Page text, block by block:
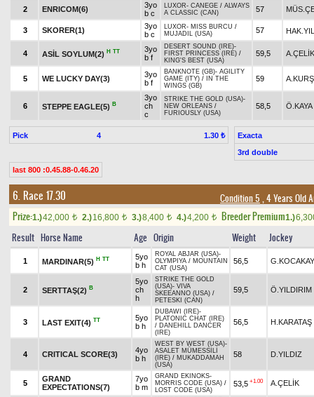
2 ENRICOM(6)
3yo
b c
LUXOR- CANEGE / ALWAYS
A CLASSIC (CAN)
57
3 SKORER(1)
3yo
b c
LUXOR- MISS BURCU /
MUJADIL (USA)
57
4 ASİL SOYLUM(2) H TT
3yo
b f
DESERT SOUND (IRE)-
FIRST PRINCESS (IRE) /
KING'S BEST (USA)
59,5 A.ÇELİK
5 WE LUCKY DAY(3)
3yo
b f
BANKNOTE (GB)- AGILITY
GAME (ITY) /
IN THE
WINGS (GB)
59
6 STEPPE EAGLE(5) B
3yo
ch
c
STRIKE THE GOLD (USA)-
NEW ORLEANS /
FURIOUSLY (USA)
58,5 Ö.KAYA
Pick 4 1.30 ₺
Exacta
3rd double
last 800 :0.45.88-0.46.20
6. Race 17.30 Condition 5 , 4 Years Old
Prize:1.)42,000 t 2.)16,800 t 3.)8,400 t 4.)4,200 t Breeder Premium1.)
Result Horse Name Age Origin Weight Jockey
1 MARDINAR(5) H TT
5yo
b h
ROYAL ABJAR (USA)-
OLYMPIYA / MOUNTAIN
CAT (USA)
56,5
2 SERTTAŞ(2) B
5yo
ch
h
STRIKE THE GOLD
(USA)- VIVA
SKEEANNO (USA) /
PETESKI (CAN)
59,5 Ö.YILDIRIM
3 LAST EXIT(4) TT
5yo
b h
DUBAWI (IRE)-
PLATONIC CHAT (IRE)
/ DANEHILL DANCER
(IRE)
56,5 H.KARATAŞ
4 CRITICAL SCORE(3)
4yo
b h
WEST BY WEST (USA)-
ASALET MÜMESSİLİ
(IRE) / MUKADDAMAH
(USA)
58 D.YILDIZ
5
GRAND
EXPECTATIONS(7)
7yo
b m
GRAND EKINOKS-
MORRIS CODE (USA) /
LOST CODE (USA)
53,5 +1.00 A.ÇELİK